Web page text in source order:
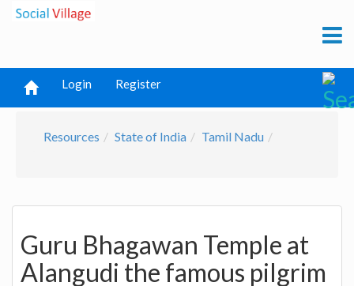
Login Register
Resources State of India Tamil Nadu
Guru Bhagawan Temple at
Alangudi the famous pilgrim